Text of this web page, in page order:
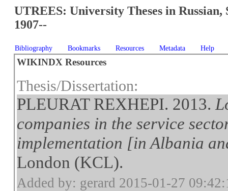
UTREES: University Theses in Russian,
1907--
Bibliography Bookmarks Resources Metadata Help
WIKINDX Resources
Thesis/Dissertation:
PLEURAT REXHEPI. 2013.
companies in the service
implementation [in Albania
London (KCL).
Added by: gerard 2015-01-27